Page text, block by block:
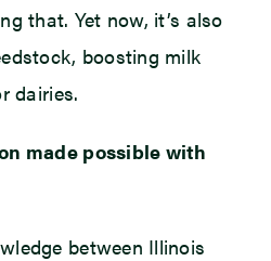
that. Yet now, it’s also
boosting milk
dairies.
made possible with
between Illinois